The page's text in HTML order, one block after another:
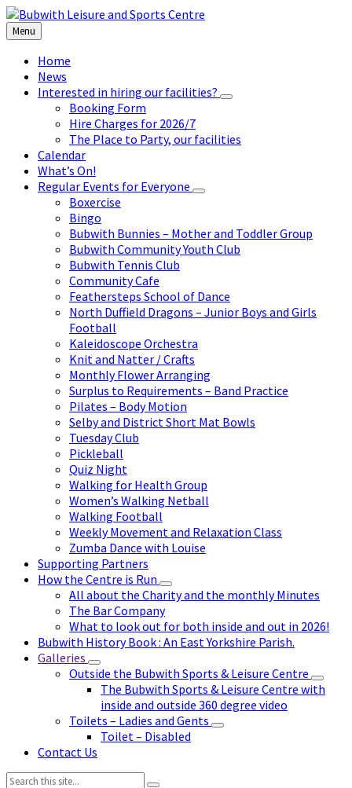
Skip
to
content
Skip
to
left
sidebar
Skip
to
footer
Menu
Home
News
Interested in hiring our facilities?
Booking Form
Hire Charges for 2026/7
The Place to Party, our facilities
Calendar
What’s On!
Regular Events for Everyone
Boxercise
Bingo
Bubwith Bunnies – Mother and Toddler Group
Bubwith Community Youth Club
Bubwith Tennis Club
Community Cafe
Feathersteps School of Dance
North Duffield Dragons – Junior Boys and Girls
Football
Kaleidoscope Orchestra
Knit and Natter / Crafts
Monthly Flower Arranging
Surplus to Requirements – Band Practice
Pilates – Body Motion
Selby and District Short Mat Bowls
Tuesday Club
Pickleball
Quiz Night
Walking for Health Group
Women’s Walking Netball
Walking Football
Weekly Movement and Relaxation Class
Zumba Dance with Louise
Supporting Partners
How the Centre is Run
All about the Charity and the monthly Minutes
The Bar Company
What to look out for both inside and out in 2026!
Bubwith History Book : An East Yorkshire Parish.
Galleries
Outside the Bubwith Sports & Leisure Centre
The Bubwith Sports & Leisure Centre with
inside and outside 360 degree video
Toilets – Ladies and Gents
Toilet – Disabled
Contact Us
Search: